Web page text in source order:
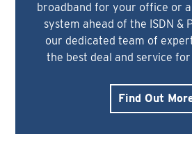
broadband for your office or a
system ahead of the ISDN &
our dedicated team of
the best deal and service
Find Out